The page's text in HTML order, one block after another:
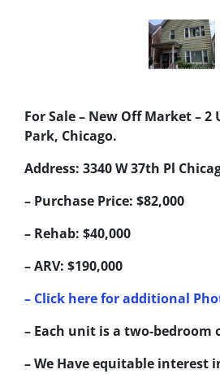
For Sale – New Off Market –
Park, Chicago.
Address: 3340 W 37th Pl
– Purchase Price: $82,000
– Rehab: $40,000
– ARV: $190,000
– Click here for additional
– Each unit is a two-bedroom
– We Have equitable interest